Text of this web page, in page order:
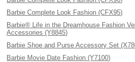
Barbie Complete Look Fashion (CFX95)
Barbie® Life in the Dreamhouse Fashion
Accessories (Y8845)
Barbie Shoe and Purse Accessory Set
Barbie Movie Date Fashion (Y7100)